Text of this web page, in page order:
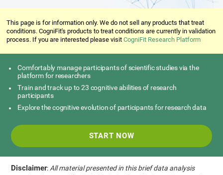
This page is for information only. We do not sell any products that treat
conditions. CogniFit's products to treat conditions are currently in validation
process. If you are interested please visitCogniFit Research Platform
Comfortably manage participants of scientific studies via the
platform for researchers
Train and track up to 23 cognitive abilities of research
participants
Explore the cognitive evolution of participants for research data
START NOW
Disclaimer: All material presented in this brief data analysis